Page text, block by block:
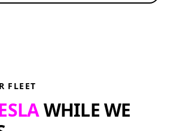
FLEET
WHILE WE